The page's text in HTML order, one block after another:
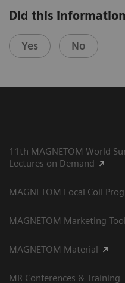
Did this
Yes No
11th MAGNETOM World
Lectures on Demand
MAGNETOM Local Coil
MAGNETOM Marketing
MAGNETOM Material
MR Conferences & Training